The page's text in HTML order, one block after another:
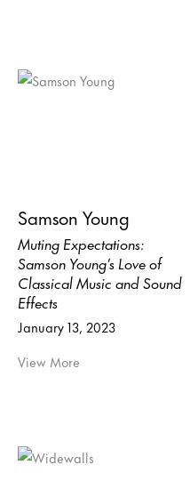
Samson Young
Muting Expectations:
Samson Young’s Love of
Classical Music and Sound
Effects
January 13, 2023
View More